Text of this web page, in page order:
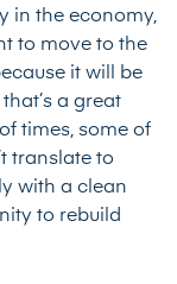
in the economy,
to move to the
it will be
a great
times, some of
translate to
with a clean
to rebuild